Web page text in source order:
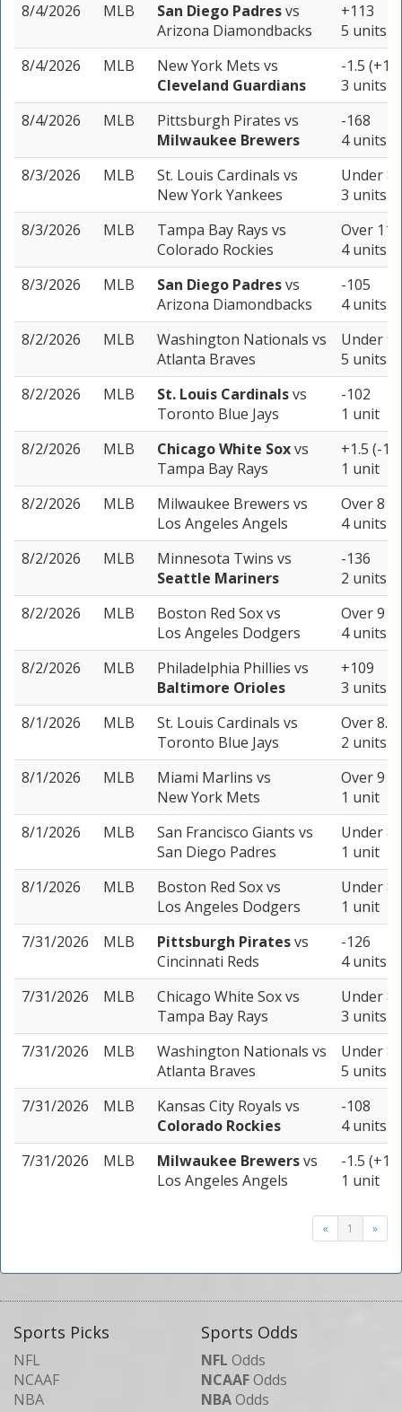
8/4/2026
MLB San Diego Padresvs
Arizona Diamondbacks
+113
5 units
8/4/2026
MLB New York Mets vs
Cleveland Guardians
-1.5
3 units
8/4/2026
MLB Pittsburgh Pirates vs
Milwaukee Brewers
-168
4 units
8/3/2026
MLB St. Louis Cardinals vs
New York Yankees
Under 8
3 units
8/3/2026
MLB Tampa Bay Rays vs
Colorado Rockies
Over
4 units
8/3/2026
MLB San Diego Padresvs
Arizona Diamondbacks
-105
4 units
8/2/2026
MLB Washington Nationals vs
Atlanta Braves
Under 9
5 units
8/2/2026
MLB St. Louis Cardinalsvs
Toronto Blue Jays
-102
1 unit
8/2/2026
MLB Chicago White Soxvs
Tampa Bay Rays
+1.5 (-
1 unit
8/2/2026
MLB Milwaukee Brewers vs
Los Angeles Angels
Over 8 (-
4 units
8/2/2026
MLB Minnesota Twins vs
Seattle Mariners
-136
2 units
8/2/2026
MLB Boston Red Soxvs
Los Angeles Dodgers
Over 9 (-
4 units
8/2/2026
MLB Philadelphia Phillies vs
Baltimore Orioles
+109
3 units
8/1/2026
MLB St. Louis Cardinals vs
Toronto Blue Jays
Over 8.5
2 units
8/1/2026
MLB Miami Marlins vs
New York Mets
Over 9 (-
1 unit
8/1/2026
MLB San Francisco Giants vs
San Diego Padres
Under
1 unit
8/1/2026
MLB Boston Red Soxvs
Los Angeles Dodgers
Under 8
1 unit
7/31/2026
MLB Pittsburgh Piratesvs
Cincinnati Reds
-126
4 units
7/31/2026
MLB Chicago White Soxvs
Tampa Bay Rays
Under 8
3 units
7/31/2026
MLB Washington Nationals vs
Atlanta Braves
Under
5 units
7/31/2026
MLB Kansas City Royals vs
Colorado Rockies
-108
4 units
7/31/2026
MLB Milwaukee Brewersvs
Los Angeles Angels
-1.5
1 unit
« 1 »
Sports Picks
NFL
NCAAF
NBA
Sports Odds
NFL Odds
NCAAFOdds
NBAOdds